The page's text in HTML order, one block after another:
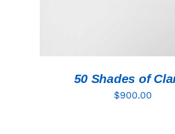
50 Shades of
$900.00